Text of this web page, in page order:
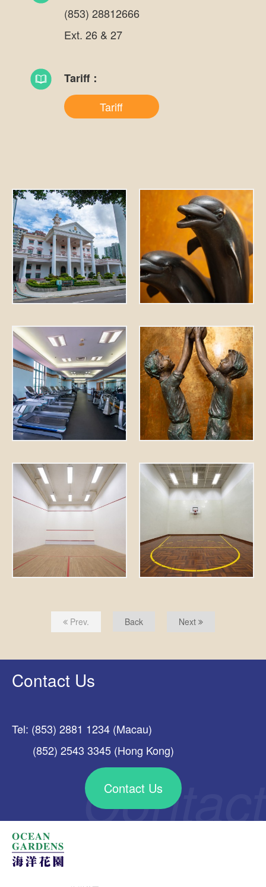
(853) 28812666
Ext. 26 & 27
Tariff：
Tariff
Prev. Back Next
Contact Us
Tel: (853) 2881 1234 (Macau)
(852) 2543 3345 (Hong Kong)
Contact Us